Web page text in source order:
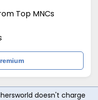
Top MNCs
doesn't charge